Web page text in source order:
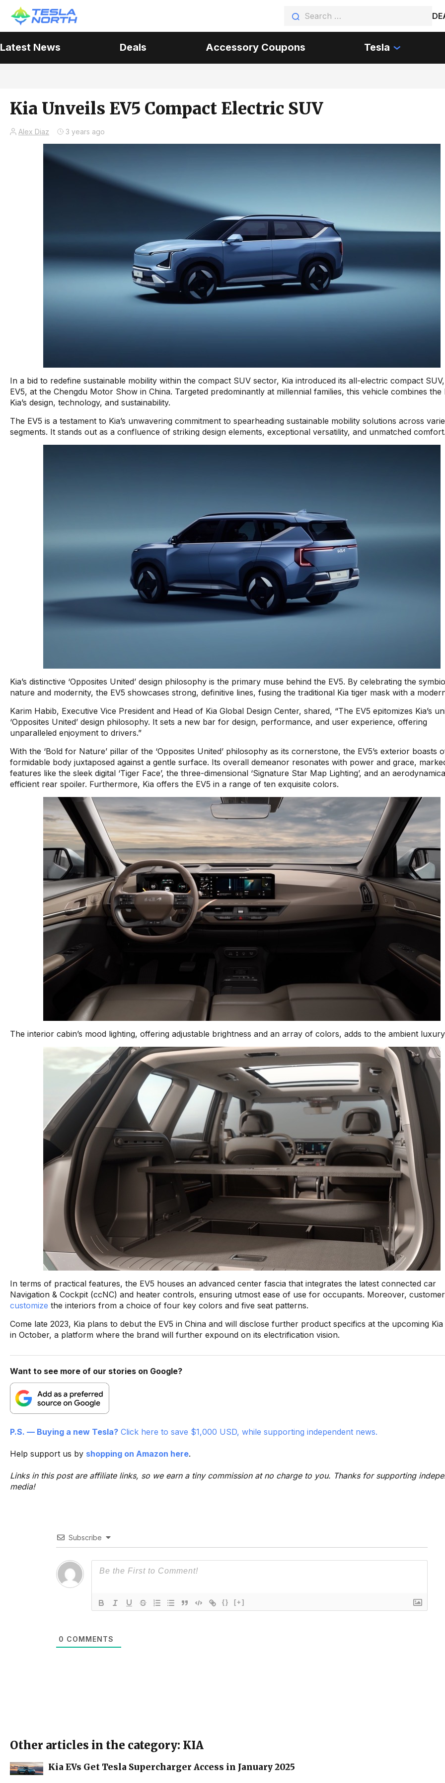
Latest News Deals Accessory Coupons Tesla
Kia Unveils EV5 Compact Electric SUV
Alex Diaz 3 years ago
In a bid to redefine sustainable mobility within the compact SUV sector, Kia introduced its all-electric compact
EV5, at the Chengdu Motor Show in China. Targeted predominantly at millennial families, this vehicle combines the
Kia’s design, technology, and sustainability.
The EV5 is a testament to Kia’s unwavering commitment to spearheading sustainable mobility solutions across
segments. It stands out as a confluence of striking design elements, exceptional versatility, and unmatched
Kia’s distinctive ‘Opposites United’ design philosophy is the primary muse behind the EV5. By celebrating the
nature and modernity, the EV5 showcases strong, definitive lines, fusing the traditional Kia tiger mask with a
Karim Habib, Executive Vice President and Head of Kia Global Design Center, shared, “The EV5 epitomizes Kia’s
‘Opposites United’ design philosophy. It sets a new bar for design, performance, and user experience, offering
unparalleled enjoyment to drivers.”
With the ‘Bold for Nature’ pillar of the ‘Opposites United’ philosophy as its cornerstone, the EV5’s exterior boasts
formidable body juxtaposed against a gentle surface. Its overall demeanor resonates with power and grace,
features like the sleek digital ‘Tiger Face’, the three-dimensional ‘Signature Star Map Lighting’, and an
efficient rear spoiler. Furthermore, Kia offers the EV5 in a range of ten exquisite colors.
The interior cabin’s mood lighting, offering adjustable brightness and an array of colors, adds to the ambient
In terms of practical features, the EV5 houses an advanced center fascia that integrates the latest connected car
Navigation & Cockpit (ccNC) and heater controls, ensuring utmost ease of use for occupants. Moreover,
customize the interiors from a choice of four key colors and five seat patterns.
Come late 2023, Kia plans to debut the EV5 in China and will disclose further product specifics at the upcoming Kia
in October, a platform where the brand will further expound on its electrification vision.
Want to see more of our stories on Google?
P.S. — Buying a new Tesla? Click here to save $1,000 USD, while supporting independent news.
Help support us by shopping on Amazon here.
Links in this post are affiliate links, so we earn a tiny commission at no charge to you. Thanks for supporting
media!
Subscribe
{} [+]
0 COMMENTS
Other articles in the category: KIA
Kia EVs Get Tesla Supercharger Access in January 2025